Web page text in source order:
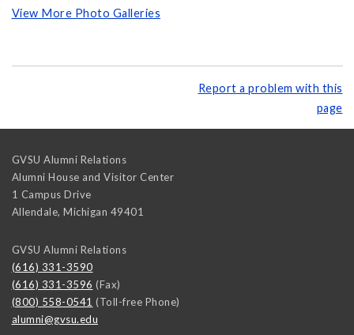
View More Photo Galleries
Report a problem with this
page
GVSU Alumni Relations
Alumni House and Visitor Center
1 Campus Drive
Allendale, Michigan 49401
GVSU Alumni Relations
(616) 331-3590
(616) 331-3596 (Fax)
(800) 558-0541 (Toll-free Phone)
alumni@gvsu.edu